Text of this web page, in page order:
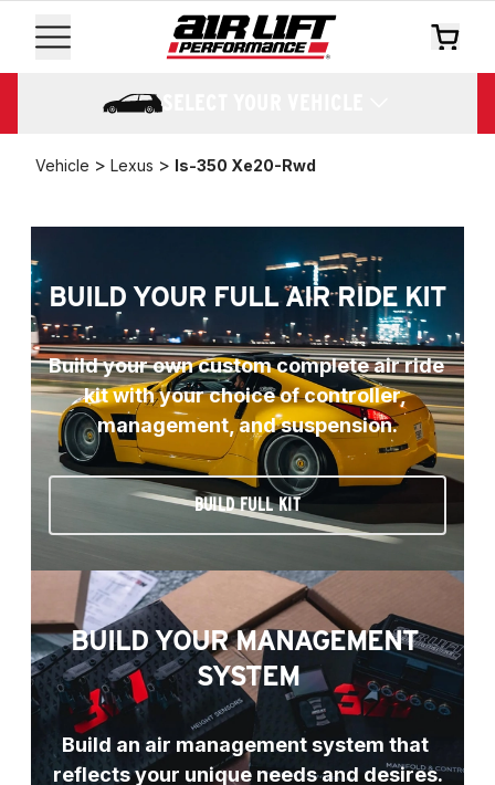
SELECT YOUR VEHICLE
Vehicle > Lexus > Is-350 Xe20-Rwd
BUILD YOUR FULL AIR RIDE KIT
Build your own custom complete air ride
kit with your choice of controller,
management, and suspension.
BUILD FULL KIT
BUILD YOUR MANAGEMENT
SYSTEM
Build an air management system that
reflects your unique needs and desires.